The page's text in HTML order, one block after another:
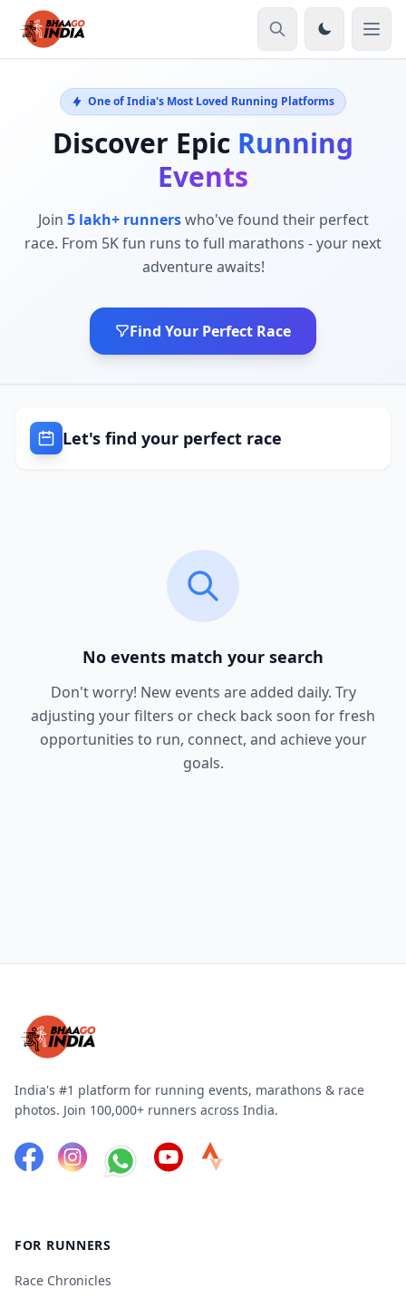
One of India's Most Loved Running Platforms
Discover Epic Running
Events
Join 5 lakh+ runnerswho've found their perfect
race. From 5K fun runs to full marathons - your next
adventure awaits!
Find Your Perfect Race
Let's find your perfect race
No events match your search
Don't worry! New events are added daily. Try
adjusting your filters or check back soon for fresh
opportunities to run, connect, and achieve your
goals.
India's #1 platform for running events, marathons & race
photos. Join 100,000+ runners across India.
FOR RUNNERS
Race Chronicles